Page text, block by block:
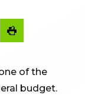
of the
budget.